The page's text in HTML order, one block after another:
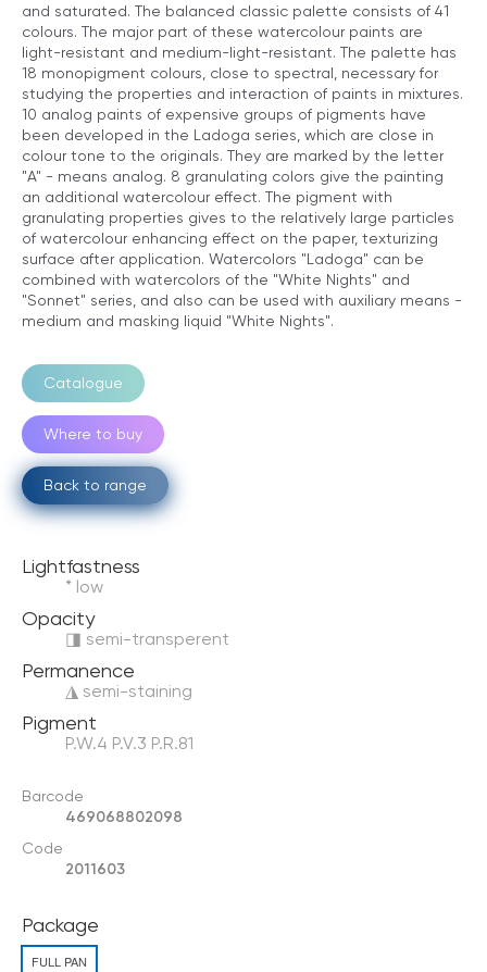
and saturated. The balanced classic palette consists of 41
colours. The major part of these watercolour paints are
light-resistant and medium-light-resistant. The palette has
18 monopigment colours, close to spectral, necessary for
studying the properties and interaction of paints in mixtures.
10 analog paints of expensive groups of pigments have
been developed in the Ladoga series, which are close in
colour tone to the originals. They are marked by the letter
"A" - means analog. 8 granulating colors give the painting
an additional watercolour effect. The pigment with
granulating properties gives to the relatively large particles
of watercolour enhancing effect on the paper, texturizing
surface after application. Watercolors "Ladoga" can be
combined with watercolors of the "White Nights" and
"Sonnet" series, and also can be used with auxiliary means -
medium and masking liquid "White Nights".
Catalogue
Where to buy
Back to range
Lightfastness
* low
Opacity
◨ semi-transperent
Permanence
◮ semi-staining
Pigment
P.W.4 P.V.3 P.R.81
Barcode
469068802098
Code
2011603
Package
FULL PAN